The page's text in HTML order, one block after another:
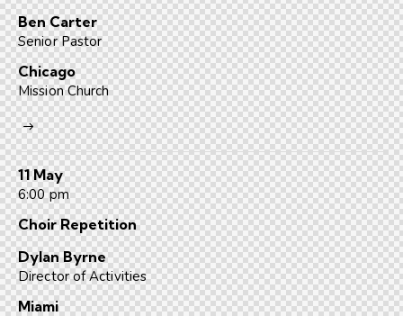
Ben Carter
Senior Pastor
Chicago
Mission Church
11 May
6:00 pm
Choir Repetition
Dylan Byrne
Director of Activities
Miami